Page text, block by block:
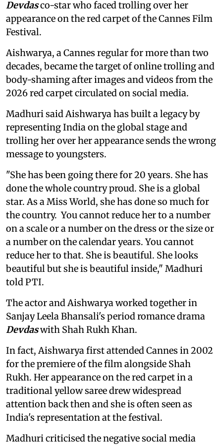
Devdasco-star who faced trolling over her
appearance on the red carpet of the Cannes Film
Festival.
Aishwarya, a Cannes regular for more than two
decades, became the target of online trolling and
body-shaming after images and videos from the
2026 red carpet circulated on social media.
Madhuri said Aishwarya has built a legacy by
representing India on the global stage and
trolling her over her appearance sends the wrong
message to youngsters.
"She has been going there for 20 years. She has
done the whole country proud. She is a global
star. As a Miss World, she has done so much for
the country. You cannot reduce her to a number
on a scale or a number on the dress or the size or
a number on the calendar years. You cannot
reduce her to that. She is beautiful. She looks
beautiful but she is beautiful inside," Madhuri
told PTI.
The actor and Aishwarya worked together in
Sanjay Leela Bhansali's period romance drama
Devdaswith Shah Rukh Khan.
In fact, Aishwarya first attended Cannes in 2002
for the premiere of the film alongside Shah
Rukh. Her appearance on the red carpet in a
traditional yellow saree drew widespread
attention back then and she is often seen as
India's representation at the festival.
Madhuri criticised the negative social media